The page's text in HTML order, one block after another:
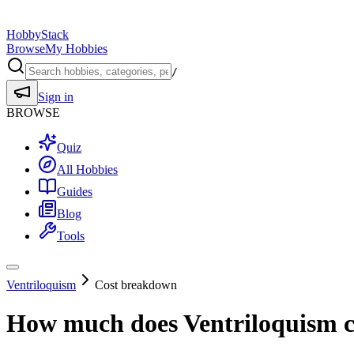
HobbyStack
BrowseMy Hobbies
/
Sign in
BROWSE
Quiz
All Hobbies
Guides
Blog
Tools
Ventriloquism Cost breakdown
How much doesVentriloquism